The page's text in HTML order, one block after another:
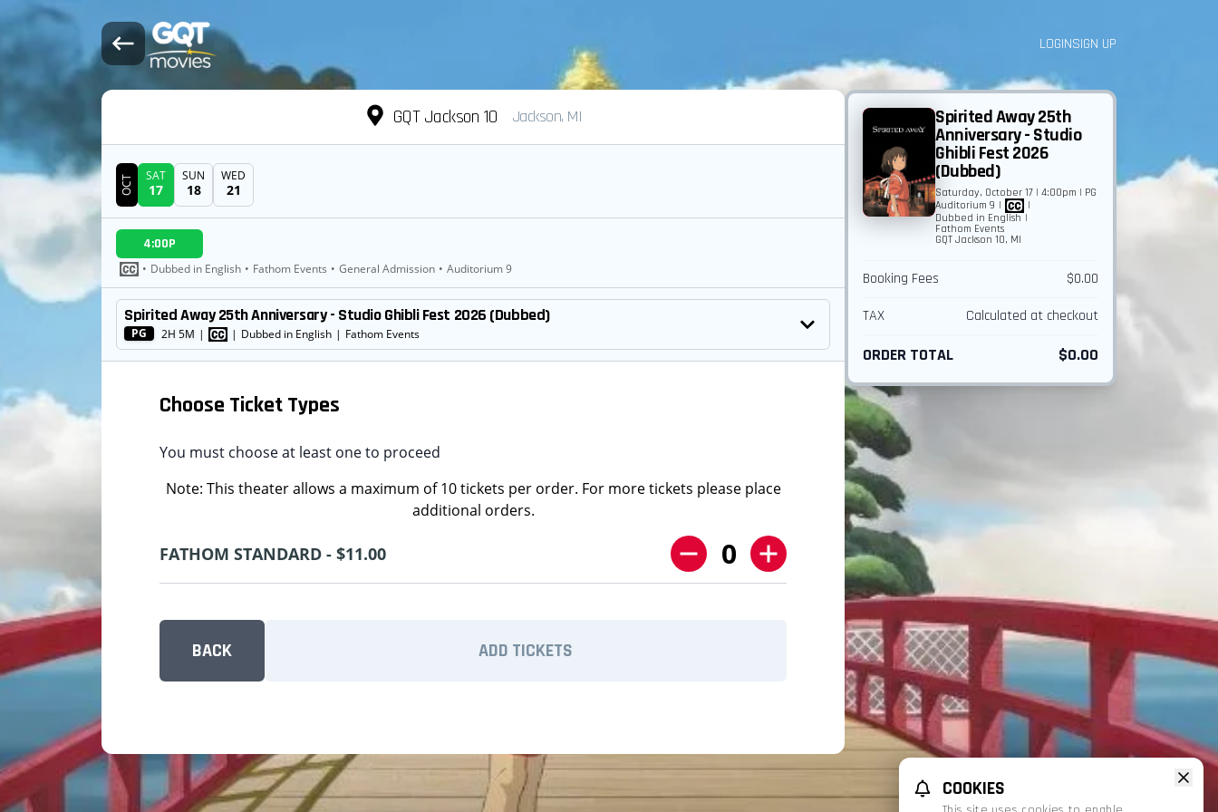
LOGINSIGN UP
GQT Jackson 10 Jackson, MI
DATE
OCT SAT
17
SUN
18
WED
21
SHOWTIMES
4:00P
• Dubbed in English • Fathom Events • General Admission • Auditorium 9
MOVIE
Spirited Away 25th Anniversary - Studio Ghibli Fest 2026 (Dubbed)
PG 2H 5M | | Dubbed in English | Fathom Events
Choose Ticket Types
You must choose at least one to proceed
Note: This theater allows a maximum of 10 tickets per order. For more tickets please place
additional orders.
FATHOM STANDARD - $11.00 0
BACK ADD TICKETS
Spirited Away 25th
Anniversary - Studio
Ghibli Fest 2026
(Dubbed)
Saturday, October 17 | 4:00pm | PG
Auditorium 9 |
|
Dubbed in English |
Fathom Events
GQT Jackson 10, MI
Booking Fees
$0.00
TAX
Calculated at checkout
ORDER TOTAL $0.00
COOKIES